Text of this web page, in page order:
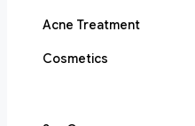
Acne Treatment
Cosmetics